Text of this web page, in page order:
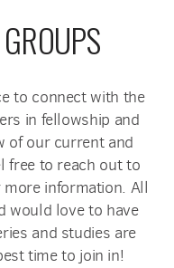
to connect with the
in fellowship and
of our current and
free to reach out to
information. All
would love to have
and studies are
time to join in!